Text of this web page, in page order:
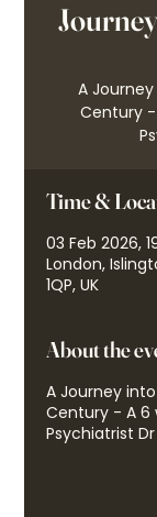
A
Century
Time &
03 Feb 2026,
London,
1QP, UK
About the
A Journey
Century - A 6
Psychiatrist